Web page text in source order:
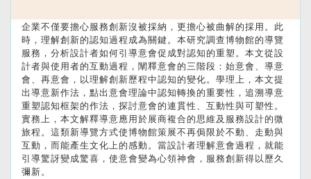
企業不僅要擔心服務創新沒被採納，更擔心被曲解的採用。此
時，理解創新的認知過程成為關鍵。本研究調查博物館的導覽
服務，分析設計者如何引導意會促成對認知的重塑。本文從設
計者與使用者的互動過程，闡釋意會的三階段：始意會、導意
會、再意會，以理解創新歷程中認知的變化。學理上，本文提
出導意新作法，點出意會理論中認知轉換的重要性，追溯導意
重塑認知框架的作法，探討意會的連貫性、互動性與可塑性。
實務上，本文解釋導意應用於展商複合的思維及服務設計的微
旅程。這類新導覽方式使博物館策展不再侷限於不動、走動與
互動，而能產生文化上的感動。當設計者理解意會過程，就能
引導驚訝變成驚喜，使意會變為心領神會，服務創新得以歷久
彌新。